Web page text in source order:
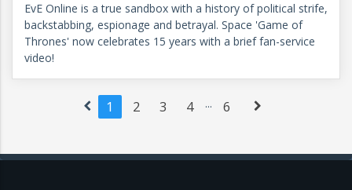
EvE Online is a true sandbox with a history of political strife,
backstabbing, espionage and betrayal. Space 'Game of
Thrones' now celebrates 15 years with a brief fan-service
video!
1 2 3 4 ... 6